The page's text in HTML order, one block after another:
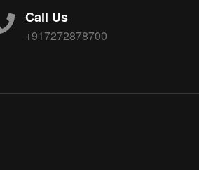
Call Us
+917272878700